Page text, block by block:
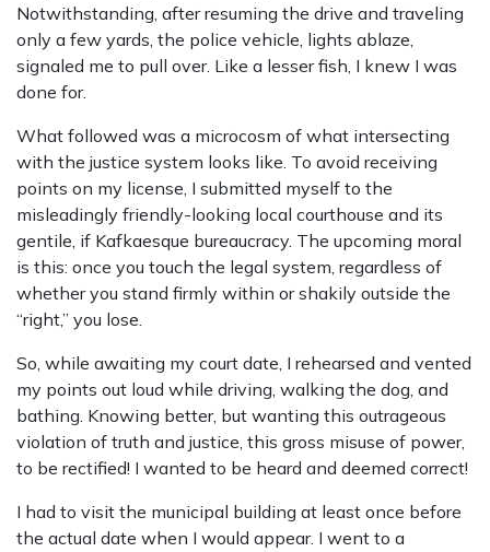
Notwithstanding, after resuming the drive and traveling
only a few yards, the police vehicle, lights ablaze,
signaled me to pull over. Like a lesser fish, I knew I was
done for.
What followed was a microcosm of what intersecting
with the justice system looks like. To avoid receiving
points on my license, I submitted myself to the
misleadingly friendly-looking local courthouse and its
gentile, if Kafkaesque bureaucracy. The upcoming moral
is this: once you touch the legal system, regardless of
whether you stand firmly within or shakily outside the
“right,” you lose.
So, while awaiting my court date, I rehearsed and vented
my points out loud while driving, walking the dog, and
bathing. Knowing better, but wanting this outrageous
violation of truth and justice, this gross misuse of power,
to be rectified! I wanted to be heard and deemed correct!
I had to visit the municipal building at least once before
the actual date when I would appear. I went to a